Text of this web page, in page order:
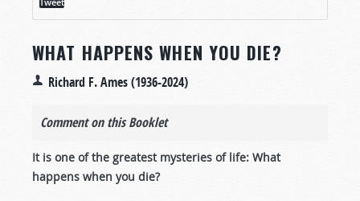
WHAT HAPPENS WHEN YOU DIE?
Richard F. Ames (1936-2024)
Comment on this Booklet
It is one of the greatest mysteries of life: What
happens when you die?